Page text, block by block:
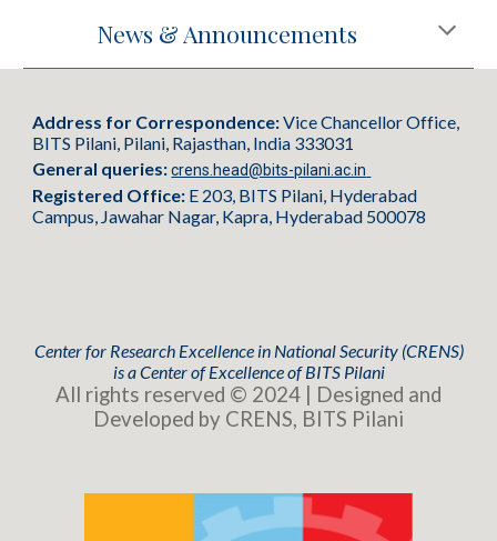
News & Announcements
Address for Correspondence:Vice Chancellor Office,
BITS Pilani, Pilani, Rajasthan, India 333031
General queries: crens.head@bits-pilani.ac.in
Registered Office: E 203, BITS Pilani, Hyderabad
Campus, Jawahar Nagar, Kapra, Hyderabad 500078
Center for Research Excellence in National Security (CRENS)
isaCenter of Excellence of BITS Pilani
All rights reserved © 2024 | Designed and
Developed by CRENS, BITS Pilani